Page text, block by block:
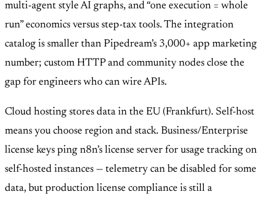
multi-agent style AI graphs, and “one execution = whole
run” economics versus step-tax tools. The integration
catalog is smaller than Pipedream’s 3,000+ app marketing
number; custom HTTP and community nodes close the
gap for engineers who can wire APIs.
Cloud hosting stores data in the EU (Frankfurt). Self-host
means you choose region and stack. Business/Enterprise
license keys ping n8n’s license server for usage tracking on
self-hosted instances — telemetry can be disabled for some
data, but production license compliance is still a